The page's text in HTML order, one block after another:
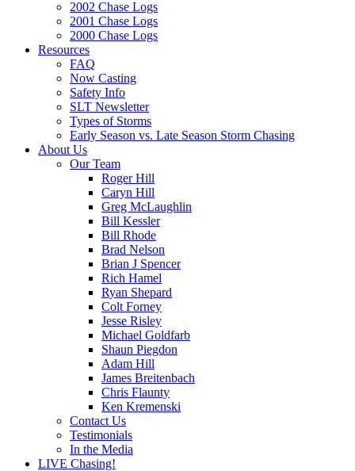
2002 Chase Logs
2001 Chase Logs
2000 Chase Logs
Resources
FAQ
Now Casting
Safety Info
SLT Newsletter
Types of Storms
Early Season vs. Late Season Storm Chasing
About Us
Our Team
Roger Hill
Caryn Hill
Greg McLaughlin
Bill Kessler
Bill Rhode
Brad Nelson
Brian J Spencer
Rich Hamel
Ryan Shepard
Colt Forney
Jesse Risley
Michael Goldfarb
Shaun Piegdon
Adam Hill
James Breitenbach
Chris Flaunty
Ken Kremenski
Contact Us
Testimonials
In the Media
LIVE Chasing!